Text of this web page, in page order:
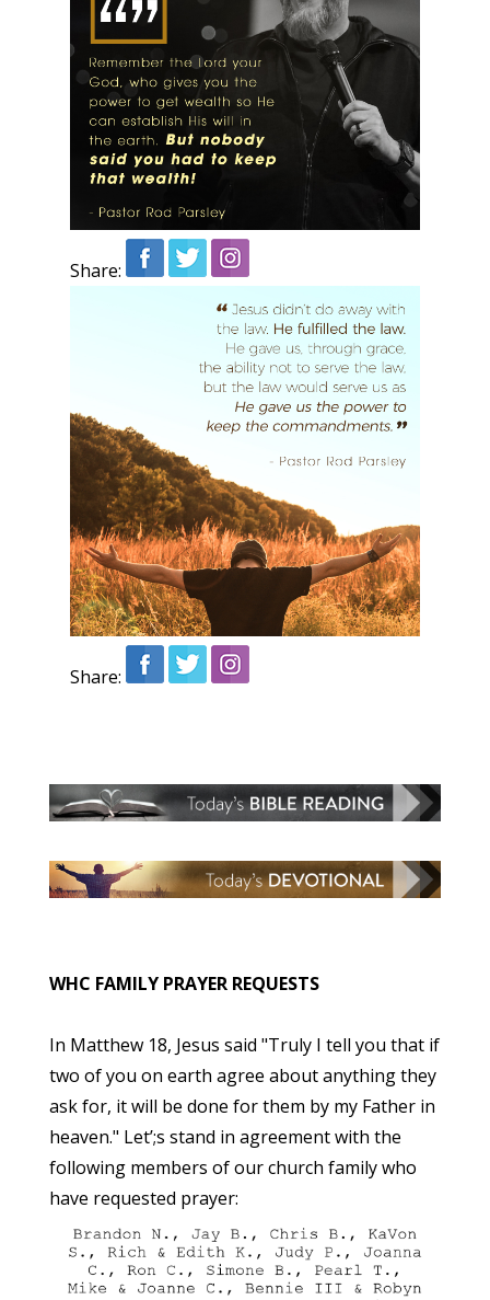
Share:
Share:
WHC FAMILY PRAYER REQUESTS
In Matthew 18, Jesus said "Truly I tell you that if
two of you on earth agree about anything they
ask for, it will be done for them by my Father in
heaven." Let’;s stand in agreement with the
following members of our church family who
have requested prayer: